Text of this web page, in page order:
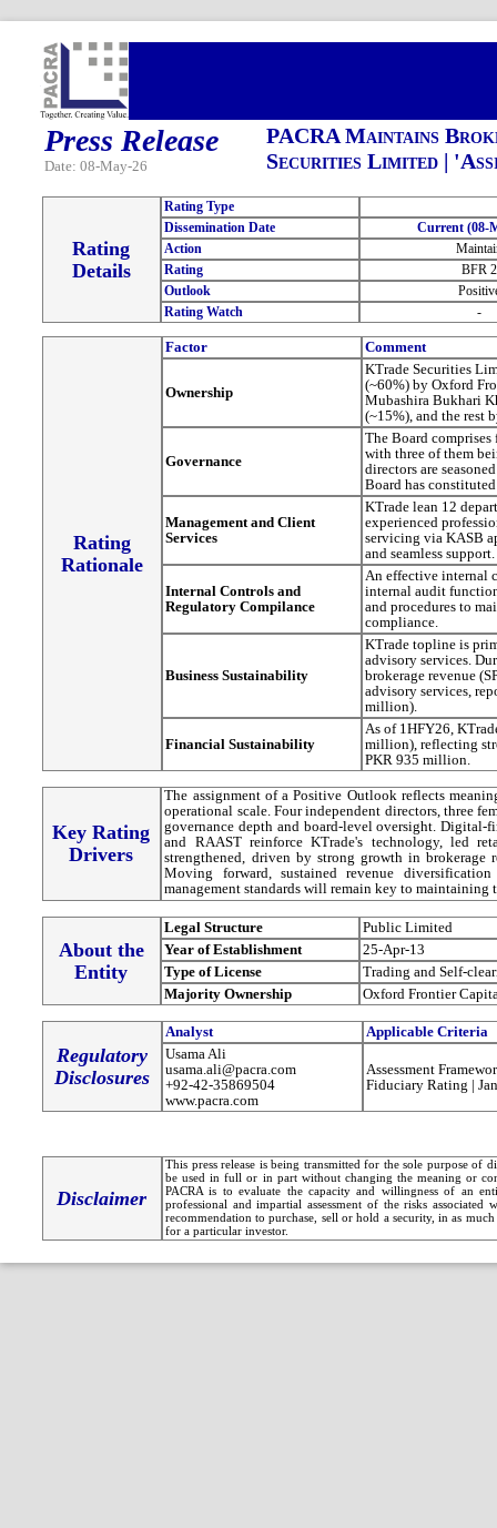
Press Release
Date: 08-May-26
PACRA Maintains
Securities Limited |
Rating
Details
Rating Type
Dissemination Date
Current (08-
Action
Rating
BFR 2
Outlook
Rating Watch
-
Rating
Rationale
Factor Comment
Ownership
KTrade Securities
(~60%) by Oxford
Mubashira Bukhari
(~15%), and the rest
Governance
The Board
with three of them
directors are
Board has
Management and Client
Services
KTrade lean 12
experienced
servicing via KASB
and seamless support.
Internal Controls and
Regulatory Compilance
An effective internal
internal audit
and procedures to
compliance.
Business Sustainability
KTrade topline is
advisory services.
brokerage revenue
advisory services,
million).
Financial Sustainability
As of 1HFY26,
million), reflecting
PKR 935 million.
Key Rating
Drivers
The assignment of a Positive Outlook reflects
operational scale. Four independent directors, three
governance depth and board-level oversight. Digital-
and RAAST reinforce KTrade's technology, led
strengthened, driven by strong growth in
Moving forward, sustained revenue
management standards will remain key to maintaining
About the
Entity
Legal Structure
Public Limited
Year of Establishment
25-Apr-13
Type of License
Trading and Self-
Majority Ownership
Oxford Frontier
Regulatory
Disclosures
Analyst
Applicable Criteria
Usama Ali
usama.ali@pacra.com
+92-42-35869504
www.pacra.com
Assessment
Fiduciary Rating |
Disclaimer
This press release is being transmitted for the sole purpose of
be used in full or in part without changing the meaning or
PACRA is to evaluate the capacity and willingness of an
professional and impartial assessment of the risks
recommendation to purchase, sell or hold a security, in as
for a particular investor.